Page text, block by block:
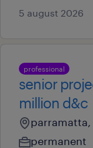
5 august 2026
professional
senior
million d&c
permanent